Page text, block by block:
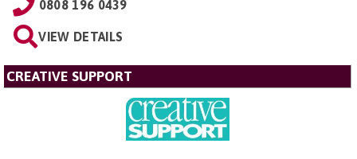
0808 196 0439
VIEW DETAILS
CREATIVE SUPPORT